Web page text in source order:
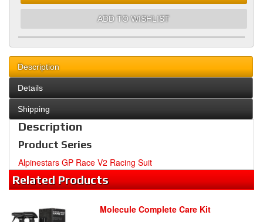
ADD TO WISHLIST
Description
Details
Shipping
Description
Product Series
Alpinestars GP Race V2 Racing Suit
RelatedProducts
Molecule Complete Care Kit